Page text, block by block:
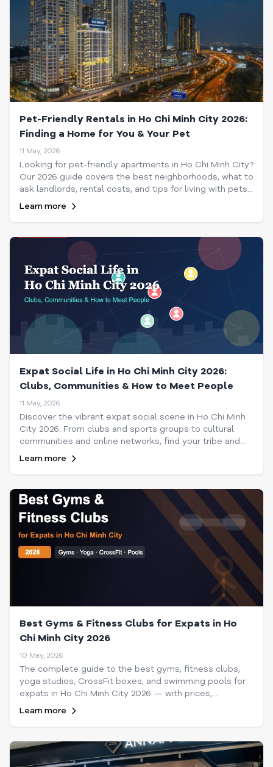
Pet-Friendly Rentals in Ho Chi Minh City 2026:
Finding a Home for You & Your Pet
11 May, 2026
Looking for pet-friendly apartments in Ho Chi Minh City?
Our 2026 guide covers the best neighborhoods, what to
ask landlords, rental costs, and tips for living with pets
in Saigon.
Learn more
Expat Social Life in Ho Chi Minh City 2026:
Clubs, Communities & How to Meet People
11 May, 2026
Discover the vibrant expat social scene in Ho Chi Minh
City 2026. From clubs and sports groups to cultural
communities and online networks, find your tribe and
make lasting connections in Saigon.
Learn more
Best Gyms & Fitness Clubs for Expats in Ho
Chi Minh City 2026
10 May, 2026
The complete guide to the best gyms, fitness clubs,
yoga studios, CrossFit boxes, and swimming pools for
expats in Ho Chi Minh City 2026 — with prices,
locations, and tips.
Learn more